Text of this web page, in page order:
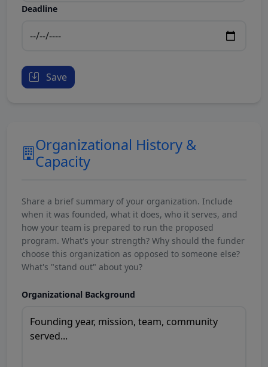
Deadline
Save
Organizational History &
Capacity
Share a brief summary of your organization. Include
when it was founded, what it does, who it serves, and
how your team is prepared to run the proposed
program. What's your strength? Why should the funder
choose this organization as opposed to someone else?
What's "stand out" about you?
Organizational Background